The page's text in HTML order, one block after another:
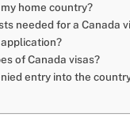
home country?
needed for a Canada
of Canada visas?
entry into the